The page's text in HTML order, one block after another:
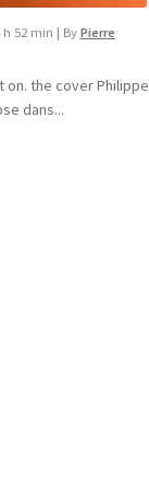
h 52 min | By Pierre
on. the cover ​Philippe
dans...